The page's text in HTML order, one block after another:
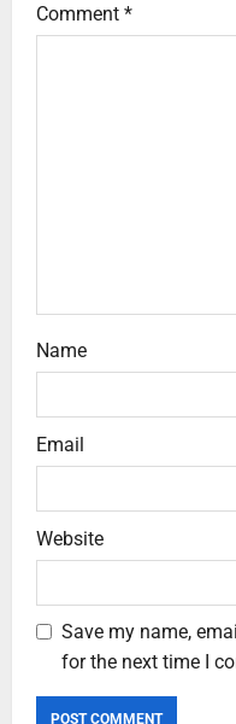
Comment *
Name
Email
Website
Save my name,
for the next time I